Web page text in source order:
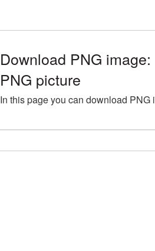
Download PNG
PNG picture
In this page you can download PNG